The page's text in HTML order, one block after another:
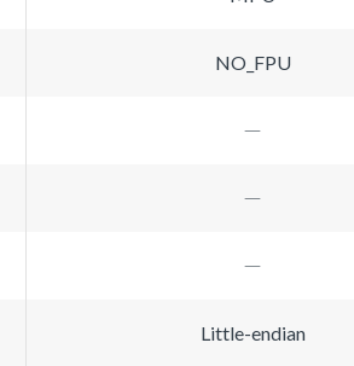
NO_FPU
Little-endian